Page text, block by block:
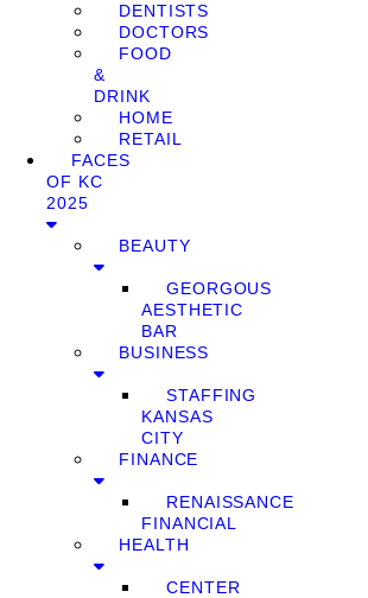
DENTISTS
DOCTORS
FOOD
&
DRINK
HOME
RETAIL
FACES
OF KC
2025
BEAUTY
GEORGOUS
AESTHETIC
BAR
BUSINESS
STAFFING
KANSAS
CITY
FINANCE
RENAISSANCE
FINANCIAL
HEALTH
CENTER